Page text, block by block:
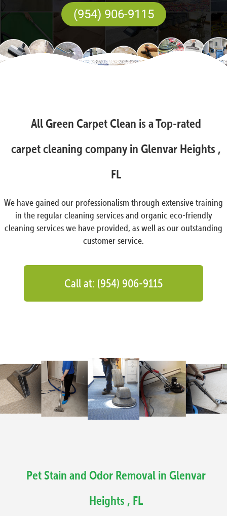
(954) 906-9115
All Green Carpet Clean is a Top-rated
carpet cleaning company in Glenvar Heights ,
FL
We have gained our professionalism through extensive training
in the regular cleaning services and organic eco-friendly
cleaning services we have provided, as well as our outstanding
customer service.
Call at: (954) 906-9115
Pet Stain and Odor Removal in Glenvar
Heights , FL